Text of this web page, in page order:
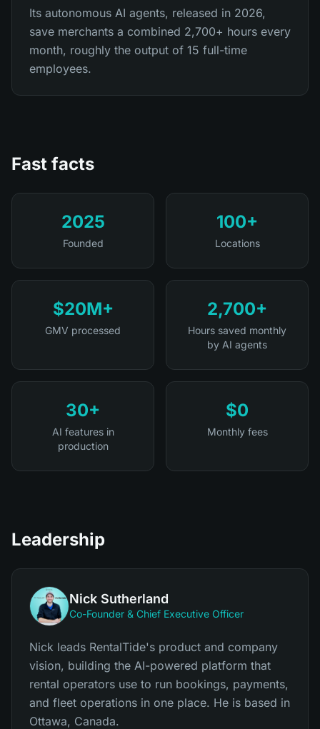
Its autonomous AI agents, released in 2026,
save merchants a combined 2,700+ hours every
month, roughly the output of 15 full-time
employees.
Fast facts
2025
Founded
100+
Locations
$20M+
GMV processed
2,700+
Hours saved monthly
by AI agents
30+
AI features in
production
$0
Monthly fees
Leadership
Nick Sutherland
Co-Founder & Chief Executive Officer
Nick leads RentalTide's product and company
vision, building the AI-powered platform that
rental operators use to run bookings, payments,
and fleet operations in one place. He is based in
Ottawa, Canada.